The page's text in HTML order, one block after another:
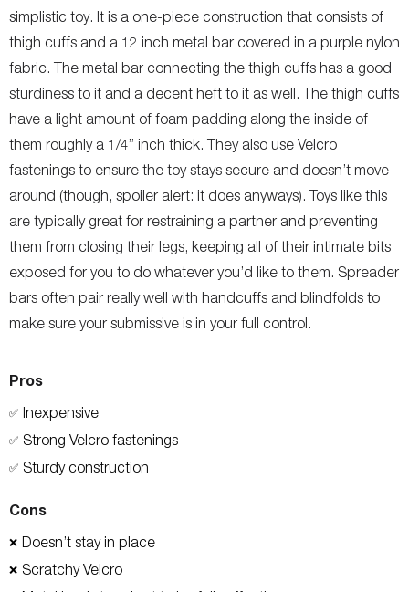
simplistic toy. It is a one-piece construction that consists of
thigh cuffs and a 12 inch metal bar covered in a purple nylon
fabric. The metal bar connecting the thigh cuffs has a good
sturdiness to it and a decent heft to it as well. The thigh cuffs
have a light amount of foam padding along the inside of
them roughly a 1/4” inch thick. They also use Velcro
fastenings to ensure the toy stays secure and doesn’t move
around (though, spoiler alert: it does anyways). Toys like this
are typically great for restraining a partner and preventing
them from closing their legs, keeping all of their intimate bits
exposed for you to do whatever you’d like to them. Spreader
bars often pair really well with handcuffs and blindfolds to
make sure your submissive is in your full control.
Pros
✅ Inexpensive
✅ Strong Velcro fastenings
✅ Sturdy construction
Cons
❌ Doesn’t stay in place
❌ Scratchy Velcro